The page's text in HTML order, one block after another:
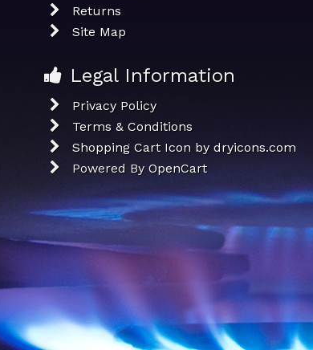
Returns
Site Map
Legal Information
Privacy Policy
Terms & Conditions
Shopping Cart Icon by dryicons.com
Powered By OpenCart